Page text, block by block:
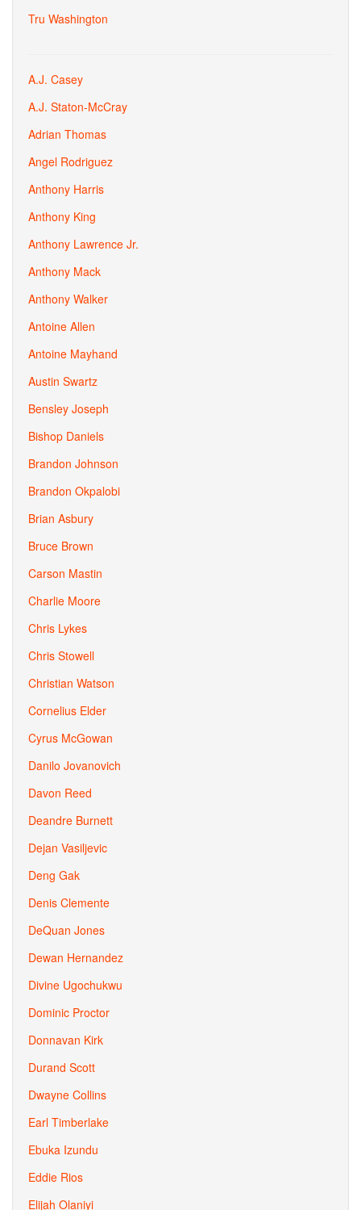
Tru Washington
A.J. Casey
A.J. Staton-McCray
Adrian Thomas
Angel Rodriguez
Anthony Harris
Anthony King
Anthony Lawrence Jr.
Anthony Mack
Anthony Walker
Antoine Allen
Antoine Mayhand
Austin Swartz
Bensley Joseph
Bishop Daniels
Brandon Johnson
Brandon Okpalobi
Brian Asbury
Bruce Brown
Carson Mastin
Charlie Moore
Chris Lykes
Chris Stowell
Christian Watson
Cornelius Elder
Cyrus McGowan
Danilo Jovanovich
Davon Reed
Deandre Burnett
Dejan Vasiljevic
Deng Gak
Denis Clemente
DeQuan Jones
Dewan Hernandez
Divine Ugochukwu
Dominic Proctor
Donnavan Kirk
Durand Scott
Dwayne Collins
Earl Timberlake
Ebuka Izundu
Eddie Rios
Elijah Olaniyi